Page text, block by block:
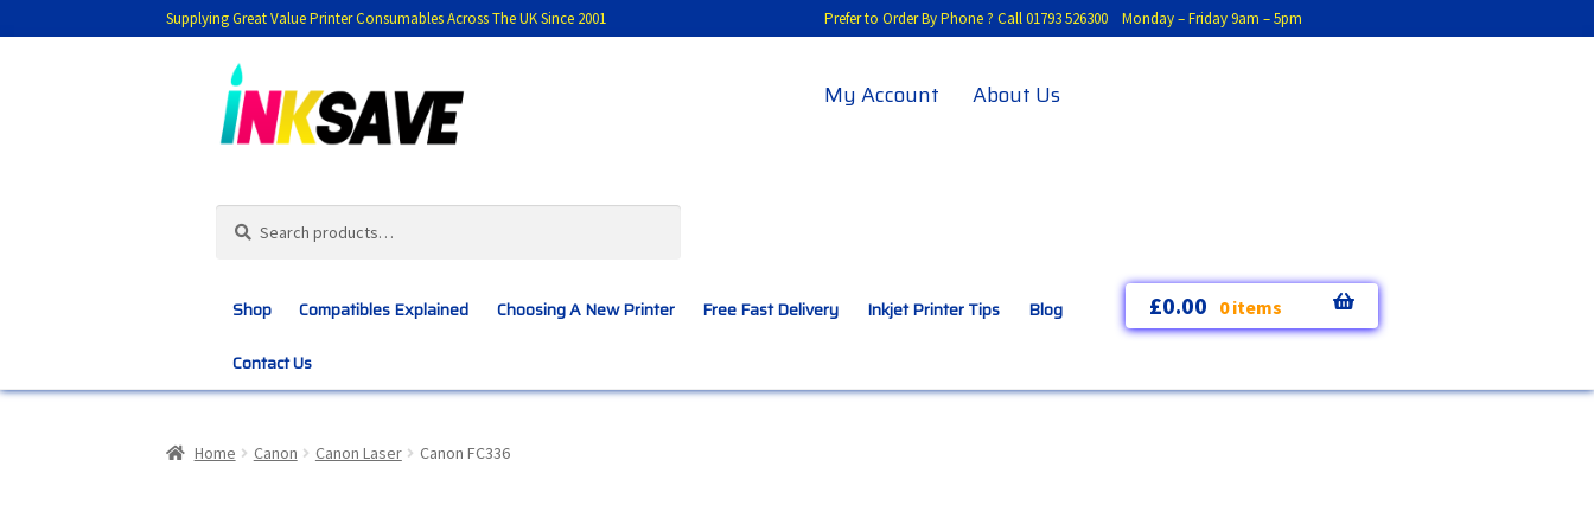
Supplying Great Value Printer Consumables Across The UK Since 2001 Prefer to Order By Phone ? Call 01793 526300 Monday – Friday 9am – 5pm
to
navigation
to
content
My Account About Us
for:
Shop Compatibles Explained Choosing A New Printer Free Fast Delivery Inkjet Printer Tips Blog
Contact Us
£0.00 0 items
Home Canon Canon Laser Canon FC336